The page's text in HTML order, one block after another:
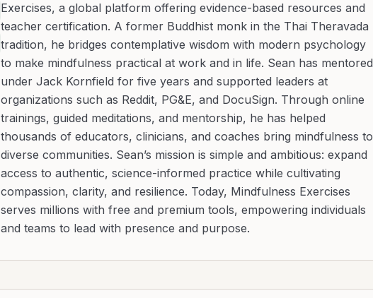
Exercises, a global platform offering evidence-based resources and
teacher certification. A former Buddhist monk in the Thai Theravada
tradition, he bridges contemplative wisdom with modern psychology
to make mindfulness practical at work and in life. Sean has mentored
under Jack Kornfield for five years and supported leaders at
organizations such as Reddit, PG&E, and DocuSign. Through online
trainings, guided meditations, and mentorship, he has helped
thousands of educators, clinicians, and coaches bring mindfulness to
diverse communities. Sean’s mission is simple and ambitious: expand
access to authentic, science-informed practice while cultivating
compassion, clarity, and resilience. Today, Mindfulness Exercises
serves millions with free and premium tools, empowering individuals
and teams to lead with presence and purpose.